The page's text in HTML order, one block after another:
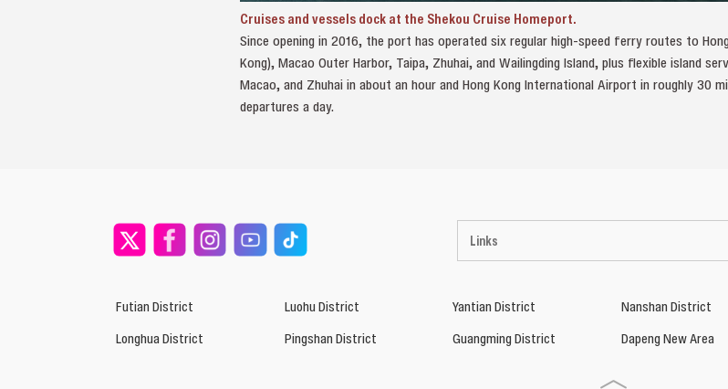
Cruises and vessels dock at the Shekou Cruise Homeport.
Since opening in 2016, the port has operated six regular high‑speed ferry routes to
Kong), Macao Outer Harbor, Taipa, Zhuhai, and Wailingding Island, plus flexible island
Macao, and Zhuhai in about an hour and Hong Kong International Airport in roughly 30
departures a day.
Links
Futian District Luohu District Yantian District Nanshan District
Longhua District
Pingshan District Guangming District Dapeng New Area